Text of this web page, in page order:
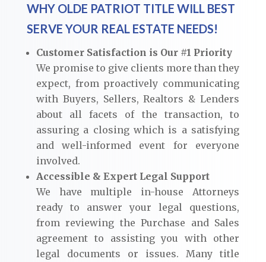
WHY OLDE PATRIOT TITLE WILL BEST
SERVE YOUR REAL ESTATE NEEDS!
Customer Satisfaction is Our #1 Priority
We promise to give clients more than they
expect, from proactively communicating
with Buyers, Sellers, Realtors & Lenders
about all facets of the transaction, to
assuring a closing which is a satisfying
and well-informed event for everyone
involved.
Accessible & Expert Legal Support
We have multiple in-house Attorneys
ready to answer your legal questions,
from reviewing the Purchase and Sales
agreement to assisting you with other
legal documents or issues. Many title